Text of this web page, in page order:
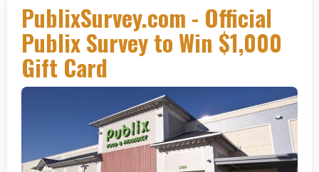
PublixSurvey.com - Official
Publix Survey to Win $1,000
Gift Card